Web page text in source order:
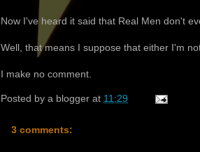
Now I've heard it said that Real Men don't
Well, that means I suppose that either I'm
I make no comment.
Posted by a blogger at 11:29
3 comments: